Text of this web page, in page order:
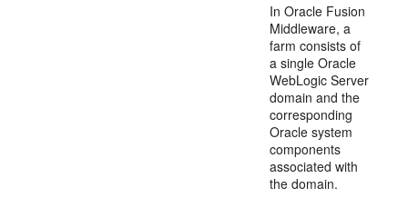
In Oracle Fusion
Middleware, a
farm consists of
a single Oracle
WebLogic Server
domain and the
corresponding
Oracle system
components
associated with
the domain.